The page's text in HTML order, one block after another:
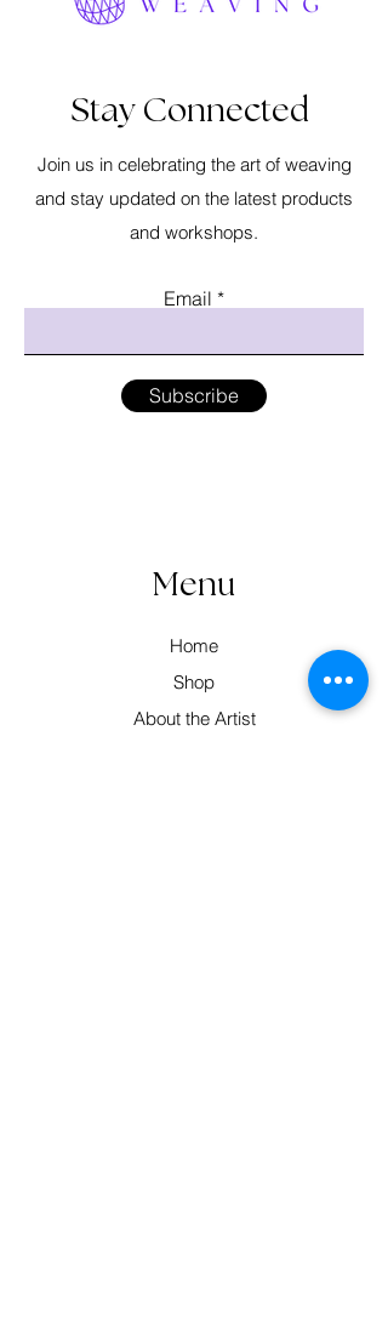
Stay Connected
Join us in celebrating the art of weaving
and stay updated on the latest products
and workshops.
Email
Subscribe
Menu
Home
Shop
About the Artist